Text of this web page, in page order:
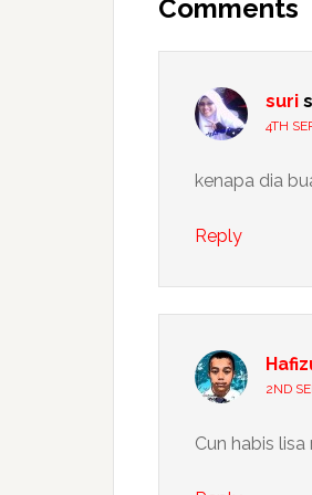
Comments
suri
4TH
kenapa dia
Reply
2ND
Cun habis lisa